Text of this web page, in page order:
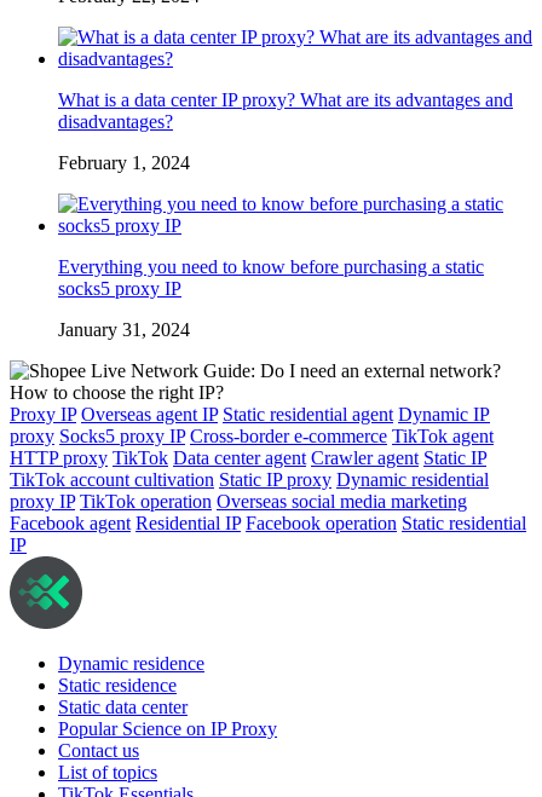
What is a data center IP proxy? What are its advantages and
disadvantages?
February 1, 2024
Everything you need to know before purchasing a static
socks5 proxy IP
January 31, 2024
Proxy IP Overseas agent IP Static residential agent Dynamic IP
proxy Socks5 proxy IP Cross-border e-commerce TikTok agent
HTTP proxy TikTok Data center agent Crawler agent Static IP
TikTok account cultivation Static IP proxy Dynamic residential
proxy IP TikTok operation Overseas social media marketing
Facebook agent Residential IP Facebook operation Static residential
IP
Dynamic residence
Static residence
Static data center
Popular Science on IP Proxy
Contact us
List of topics